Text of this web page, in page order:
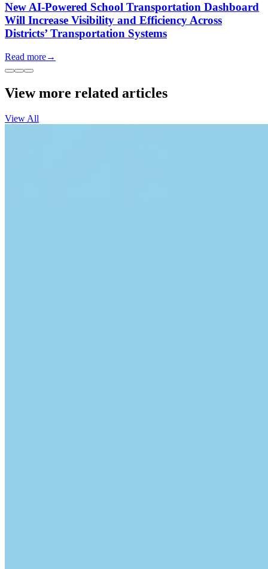
New AI-Powered School Transportation Dashboard
Will Increase Visibility and Efficiency Across
Districts’ Transportation Systems
Read more→
View more related articles
View All